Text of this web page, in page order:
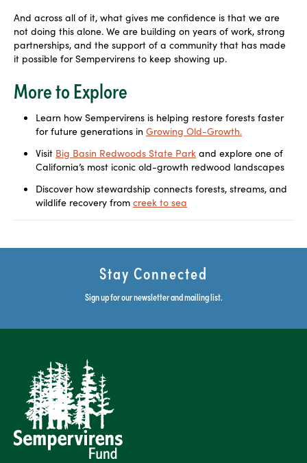
And across all of it, what gives me confidence is that we are
not doing this alone. We are building on years of work, strong
partnerships, and the support of a community that has made
it possible for Sempervirens to keep showing up.
More to Explore
Learn how Sempervirens is helping restore forests faster
for future generations in Growing Old-Growth.
Visit Big Basin Redwoods State Park and explore one of
California’s most iconic old-growth redwood landscapes
Discover how stewardship connects forests, streams, and
wildlife recovery from creek to sea
Stay Connected
Sign up for our newsletter and mailing list.